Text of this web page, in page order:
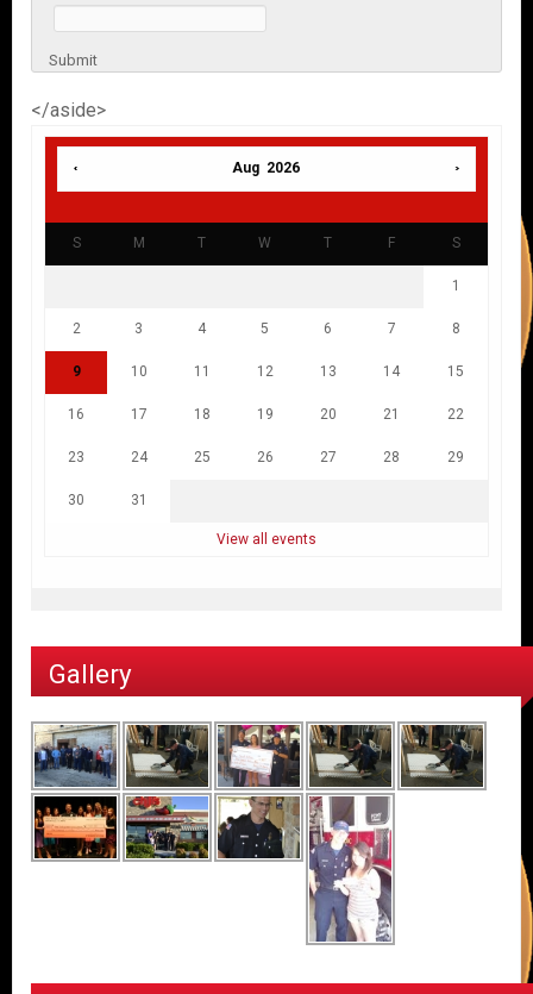
Submit
</aside>
Aug 2026
S M T W T F S
1
2 3 4 5 6 7 8
9 10 11 12 13 14 15
16 17 18 19 20 21 22
23 24 25 26 27 28 29
30 31
View all events
Gallery